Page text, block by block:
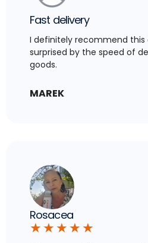
Fast delivery
I definitely recommend this
surprised by the speed of
goods.
MAREK
Rosacea
★ ★ ★ ★ ★